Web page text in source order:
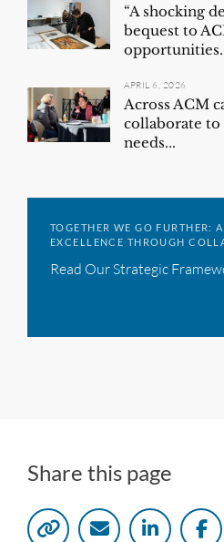
“A shocking
bequest to
APRIL 6, 2026
Across ACM
collaborate to
needs...
TOGETHER WE GO FURTHER:
EXCELLENCE THROUGH
Read Our Strategic
Share this page